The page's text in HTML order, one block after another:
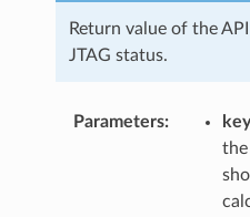
Return value of the
JTAG status.
Parameters
the